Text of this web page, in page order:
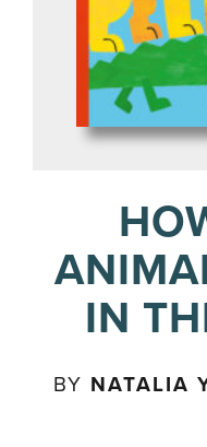
IN
BY NATALIA